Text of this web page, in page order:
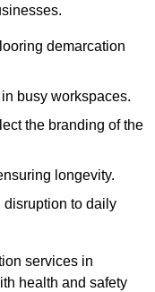
demarcation
busy workspaces.
the branding of the
longevity.
disruption to daily
services in
health and safety